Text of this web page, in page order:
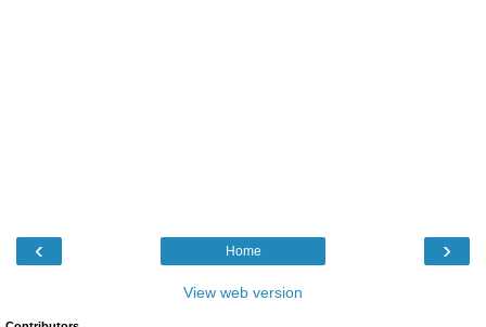
‹ ›
Home
View web version